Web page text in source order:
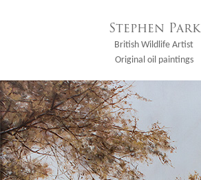
Stephen Park
British Wildlife Artist
Original oil paintings